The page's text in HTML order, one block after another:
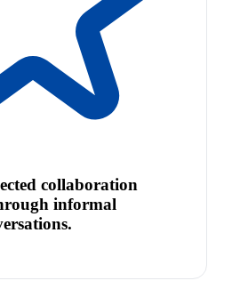
collaboration
informal